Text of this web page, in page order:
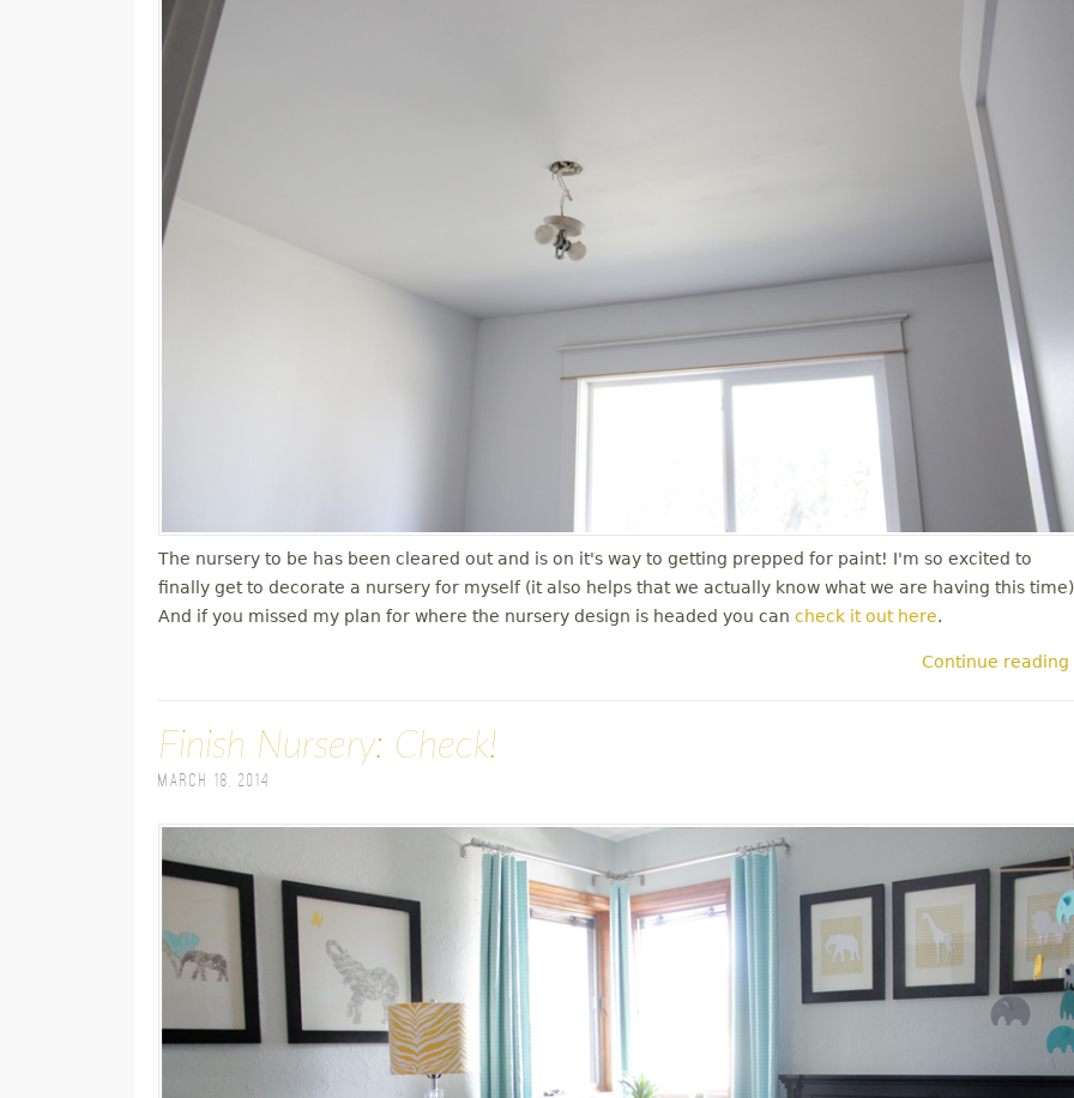
The nursery to be has been cleared out and is on it's way to getting prepped for paint! I'm so excited to
finally get to decorate a nursery for myself (it also helps that we actually know what we are having this
And if you missed my plan for where the nursery design is headed you can check it out here.
Continue reading
Finish Nursery: Check!
March 18, 2014